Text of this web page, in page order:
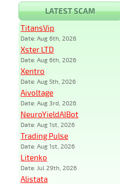
LATEST SCAM
TitansVip
Date: Aug 6th, 2026
Xster LTD
Date: Aug 6th, 2026
Xentro
Date: Aug 5th, 2026
Aivoltage
Date: Aug 3rd, 2026
NeuroYieldAIBot
Date: Aug 1st, 2026
Trading Pulse
Date: Aug 1st, 2026
Litenko
Date: Jul 29th, 2026
Alistata